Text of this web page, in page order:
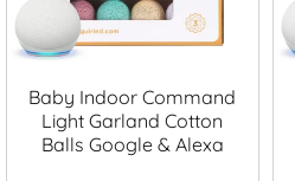
Baby Indoor Command
Light Garland Cotton
Balls Google & Alexa